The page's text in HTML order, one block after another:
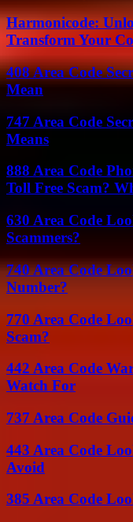
Harmonicode:
Transform Your
408 Area Code
Mean
747 Area Code
Means
888 Area Code
Toll Free Scam?
630 Area Code
Scammers?
740 Area Code
Number?
770 Area Code
Scam?
442 Area Code
Watch For
737 Area Code
443 Area Code
Avoid
385 Area Code